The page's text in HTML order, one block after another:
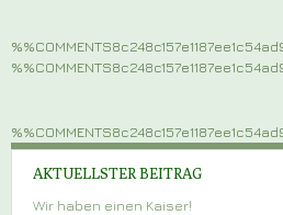
AKTUELLSTER BEITRAG
Wir haben einen Kaiser!